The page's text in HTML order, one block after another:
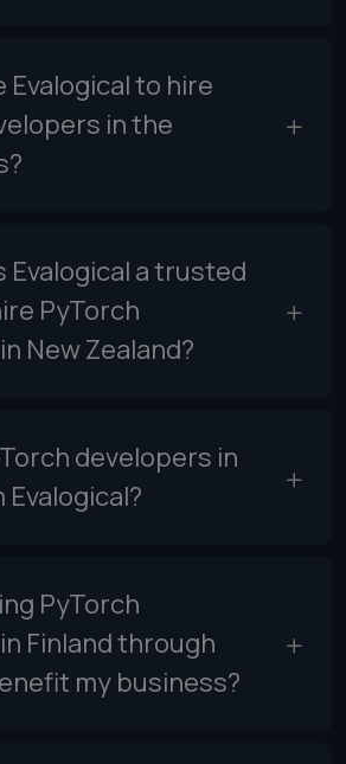
Evalogical to hire
in the
Evalogical a trusted
PyTorch
New Zealand?
developers in
PyTorch
Finland through
my business?